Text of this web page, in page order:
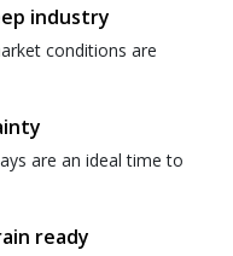
industry
conditions are
are an ideal time to
ready